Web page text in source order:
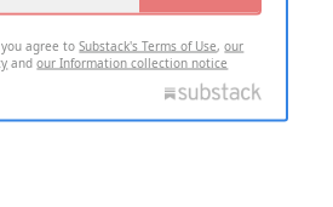
you agree toSubstack's Terms of Use,our
andour Information collection notice